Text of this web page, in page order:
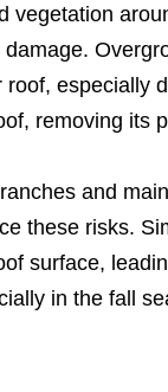
vegetation
especially
removing its
and
these risks.
surface,
in the fall